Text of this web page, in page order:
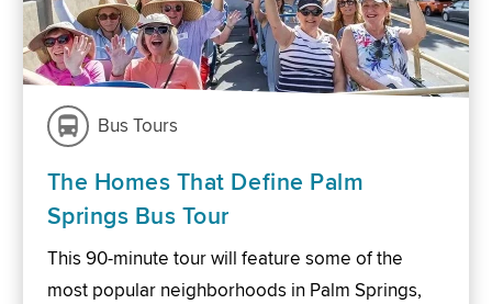
Bus Tours
The Homes That Define Palm
Springs Bus Tour
This 90-minute tour will feature some of the
most popular neighborhoods in Palm Springs,